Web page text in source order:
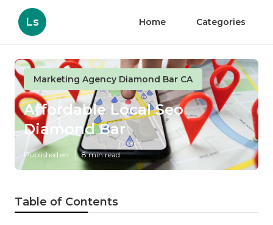
Ls Home Categories
Marketing Agency Diamond Bar CA
Affordable Local Seo
Diamond Bar
Published en 8 min read
Table of Contents